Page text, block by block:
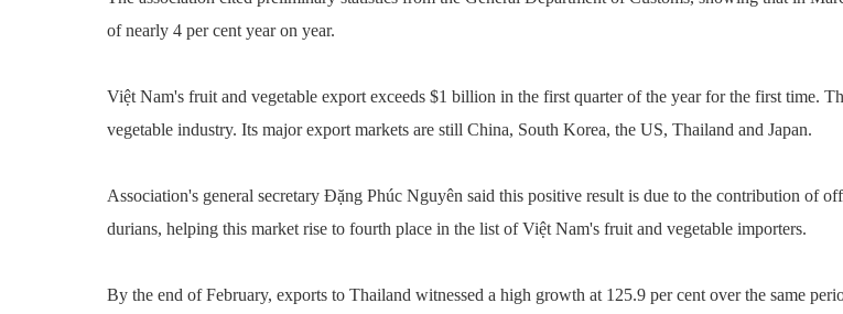
of nearly 4 per cent year on year.
Việt Nam's fruit and vegetable export exceeds $1 billion in the first quarter of the year for the first time.
vegetable industry. Its major export markets are still China, South Korea, the US, Thailand and Japan.
Association's general secretary Đặng Phúc Nguyên said this positive result is due to the contribution of
durians, helping this market rise to fourth place in the list of Việt Nam's fruit and vegetable importers.
By the end of February, exports to Thailand witnessed a high growth at 125.9 per cent over the same